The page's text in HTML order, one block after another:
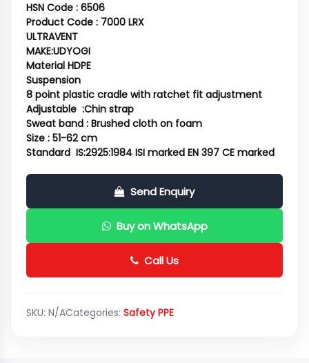
HSN Code : 6506
Product Code : 7000 LRX
ULTRAVENT
MAKE:UDYOGI
Material HDPE
Suspension
8 point plastic cradle with ratchet fit adjustment
Adjustable :Chin strap
Sweat band : Brushed cloth on foam
Size : 51-62 cm
Standard IS:2925:1984 ISI marked EN 397 CE marked
Send Enquiry
Buy on WhatsApp
Call Us
SKU: N/ACategories: Safety PPE